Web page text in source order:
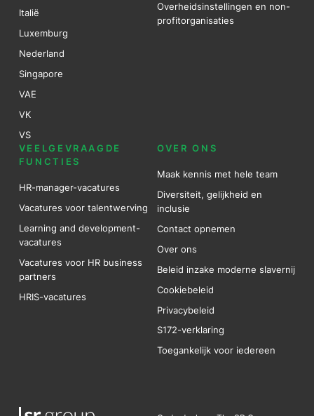
Italië
Luxemburg
Nederland
Singapore
VAE
VK
VS
Overheidsinstellingen en non-
profitorganisaties
VEELGEVRAAGDE
FUNCTIES
HR-manager-vacatures
Vacatures voor talentwerving
Learning and development-
vacatures
Vacatures voor HR business
partners
HRIS-vacatures
OVER ONS
Maak kennis met hele team
Diversiteit, gelijkheid en
inclusie
Contact opnemen
Over ons
Beleid inzake moderne slavernij
Cookiebeleid
Privacybeleid
S172-verklaring
Toegankelijk voor iedereen